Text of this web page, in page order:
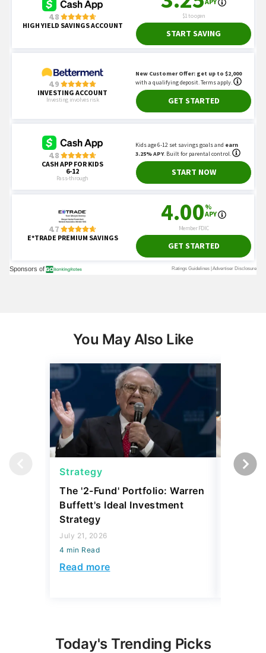
You May Also Like
Strategy
The '2-Fund' Portfolio: Warren
Buffett's Ideal Investment
Strategy
July 21, 2026
4 min Read
Read more
Today's Trending Picks